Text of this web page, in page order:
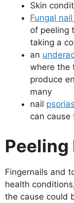
Skin
Fungal
of peeling
taking a
an
where the
produce
many
nail
can cause
Peeling
Fingernails and
health
the cause could